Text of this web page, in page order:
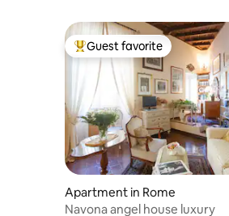
Top guest favorite
Guest favorite
Apartment in Rome
Navona angel house luxury